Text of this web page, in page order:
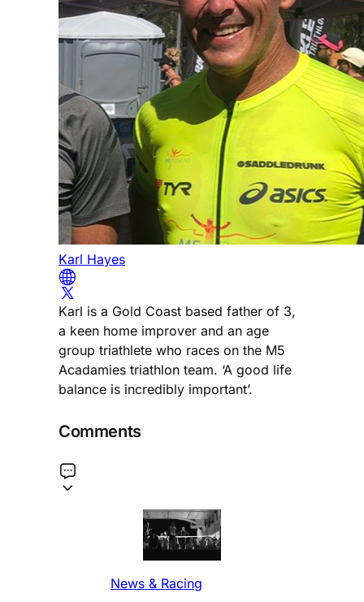
Karl Hayes
Karl is a Gold Coast based father of 3,
a keen home improver and an age
group triathlete who races on the M5
Acadamies triathlon team. ‘A good life
balance is incredibly important’.
Comments
News & Racing